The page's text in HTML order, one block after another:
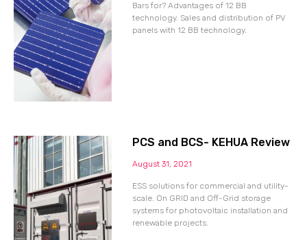
Bars for? Advantages of 12 BB
technology. Sales and distribution of PV
panels with 12 BB technology.
PCS and BCS- KEHUA Review
August 31, 2021
ESS solutions for commercial and utility-
scale. On GRID and Off-Grid storage
systems for photovoltaic installation and
renewable projects.